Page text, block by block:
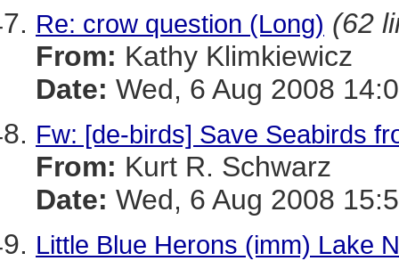
Re: crow question (Long) (62
From: Kathy Klimkiewicz
Date: Wed, 6 Aug 2008
Fw: [de-birds] Save Seabirds
From: Kurt R. Schwarz
Date: Wed, 6 Aug 2008
Little Blue Herons (imm) Lake